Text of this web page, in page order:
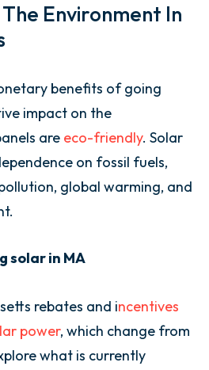
Environment In
benefits of going
impact on the
are eco-friendly. Solar
on fossil fuels,
global warming, and
solar in MA
rebates and incentives
power, which change from
what is currently